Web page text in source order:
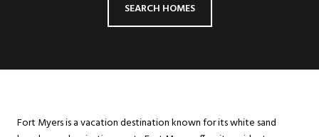
SEARCH HOMES
Fort Myers is a vacation destination known for its white sand